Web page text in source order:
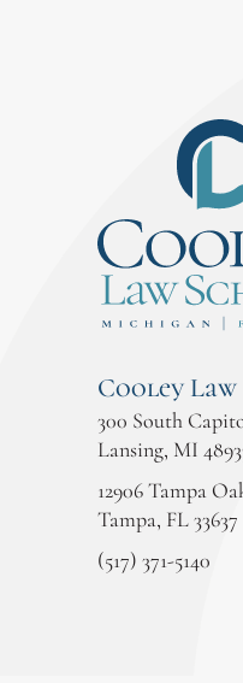
Cooley
300 South
Lansing, MI
12906 Tampa
Tampa, FL 33637
(517) 371-5140